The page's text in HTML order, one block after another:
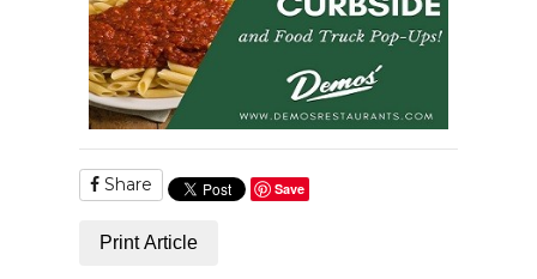
Share Save
Print Article